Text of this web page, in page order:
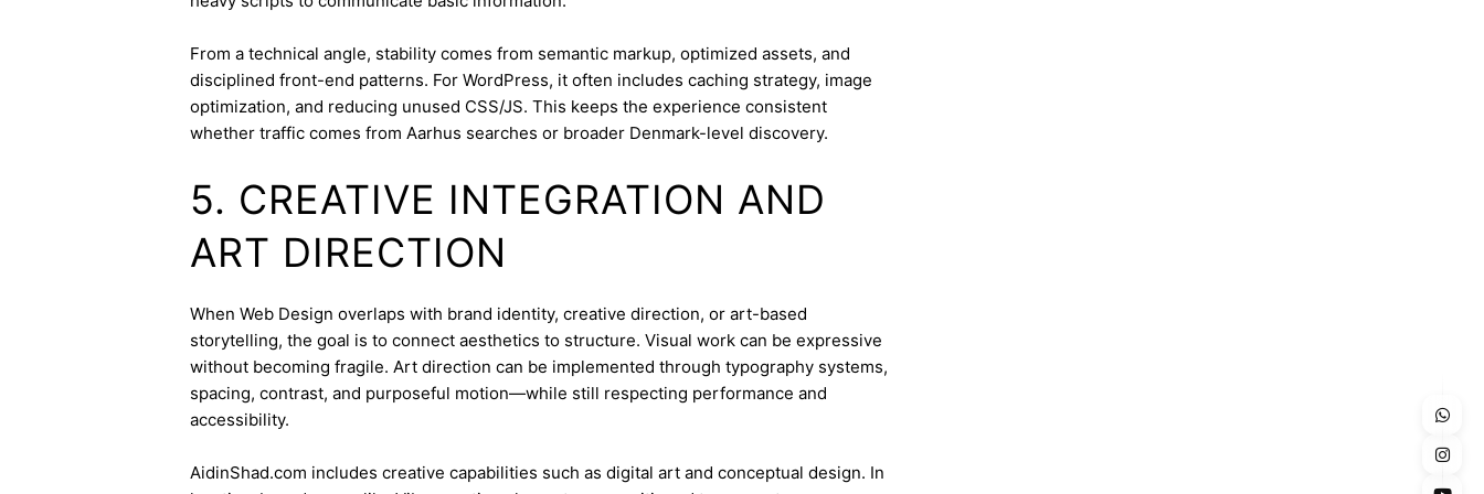
From a technical angle, stability comes from semantic markup, optimized assets, and
disciplined front-end patterns. For WordPress, it often includes caching strategy, image
optimization, and reducing unused CSS/JS. This keeps the experience consistent
whether traffic comes from Aarhus searches or broader Denmark-level discovery.
5. CREATIVE INTEGRATION AND
ART DIRECTION
When Web Design overlaps with brand identity, creative direction, or art-based
storytelling, the goal is to connect aesthetics to structure. Visual work can be expressive
without becoming fragile. Art direction can be implemented through typography systems,
spacing, contrast, and purposeful motion—while still respecting performance and
accessibility.
AidinShad.com includes creative capabilities such as digital art and conceptual design. In